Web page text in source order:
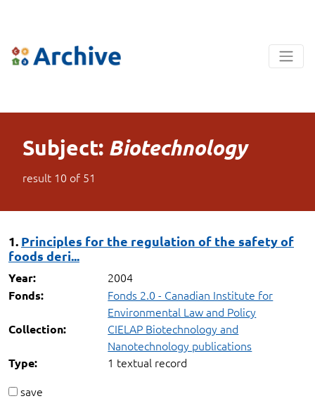
Subject: Biotechnology
result 10 of 51
1. Principles for the regulation of the safety of
foods deri...
Year: 2004
Fonds:
Fonds 2.0 - Canadian Institute for
Environmental Law and Policy
Collection:
CIELAP Biotechnology and
Nanotechnology publications
Type:
1 textual record
save